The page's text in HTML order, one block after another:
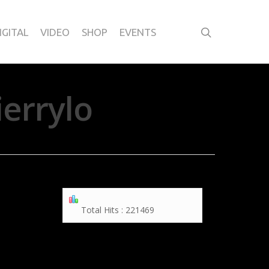
VIDEO SHOP EVENTS
Total Hits : 221469